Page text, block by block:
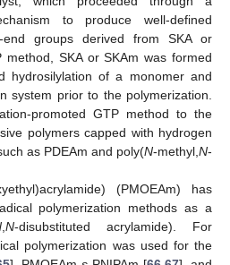
to produce well-defined
end groups derived from SKA or
SKA or SKAm was formed
hydrosilylation of a monomer and
system prior to the polymerization.
promoted GTP method to the
polymers capped with hydrogen
as PDEAm and poly(N-methyl, N-
(PMOEAm) has
polymerization methods as a
N-disubstituted acrylamide). For
polymerization was used for the